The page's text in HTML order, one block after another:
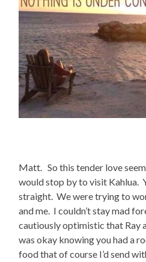
Matt. So this tender love
would stop by to visit Kahlua.
straight. We were trying to
and me. I couldn’t stay mad
cautiously optimistic that Ray
was okay knowing you had a
food that of course I’d send